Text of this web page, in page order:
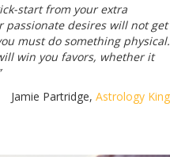
start from your extra
passionate desires will not get
must do something physical.
win you favors, whether it
Jamie Partridge, Astrology King